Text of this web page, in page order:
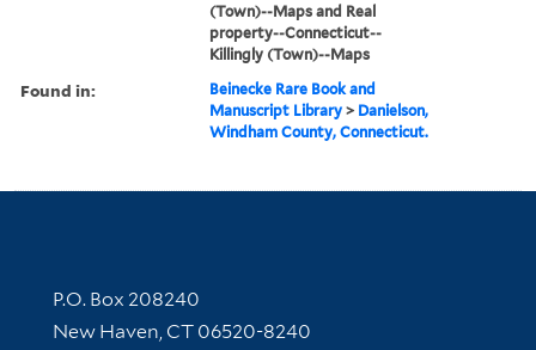
(Town)--Maps and Real
property--Connecticut--
Killingly (Town)--Maps
Found in:
Beinecke Rare Book and
Manuscript Library > Danielson,
Windham County, Connecticut.
Contact Information
P.O. Box 208240
New Haven, CT 06520-8240